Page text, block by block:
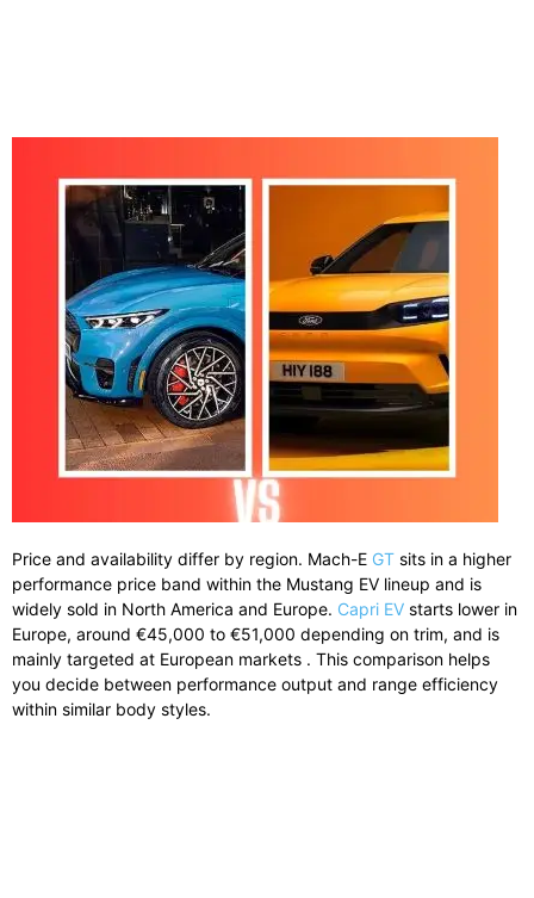
Price and availability differ by region. Mach-E GT sits in a higher
performance price band within the Mustang EV lineup and is
widely sold in North America and Europe. Capri EV starts lower in
Europe, around €45,000 to €51,000 depending on trim, and is
mainly targeted at European markets . This comparison helps
you decide between performance output and range efficiency
within similar body styles.